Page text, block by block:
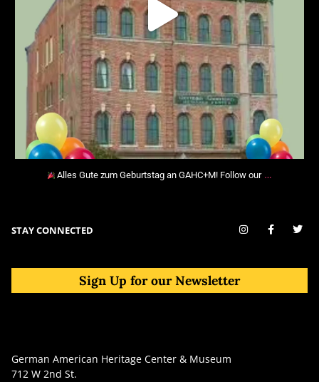
Alles Gute zum Geburtstag an GAHC+M! Follow our …
STAY CONNECTED
Sign Up for our Newsletter
German American Heritage Center & Museum
712 W 2nd St.